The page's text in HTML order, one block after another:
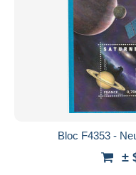
Bloc F4353 -
±